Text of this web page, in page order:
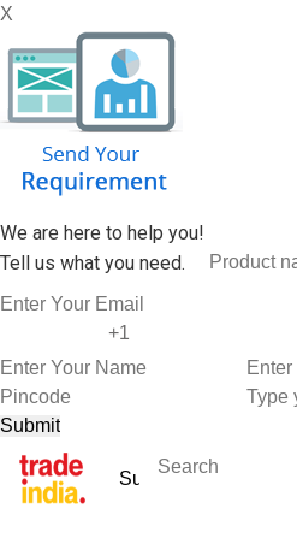
X
We are here to help you!
Tell us what you need.